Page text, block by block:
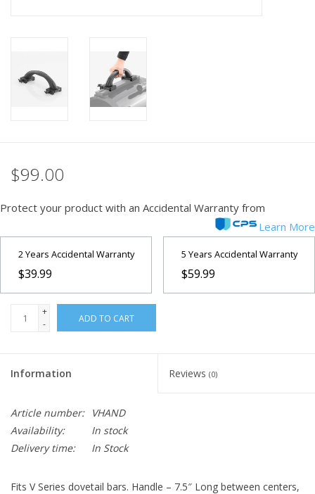
PHOTOGRAPHY WEBSITE
$99.00
Protect your product with an Accidental Warranty from
Learn More
2 Years Accidental Warranty
$39.99
5 Years Accidental Warranty
$59.99
+
-
ADD TO CART
Information Reviews (0)
Article number:
VHAND
Availability:
In stock
Delivery time:
In Stock
Fits V Series dovetail bars. Handle – 7.5″ Long between centers,